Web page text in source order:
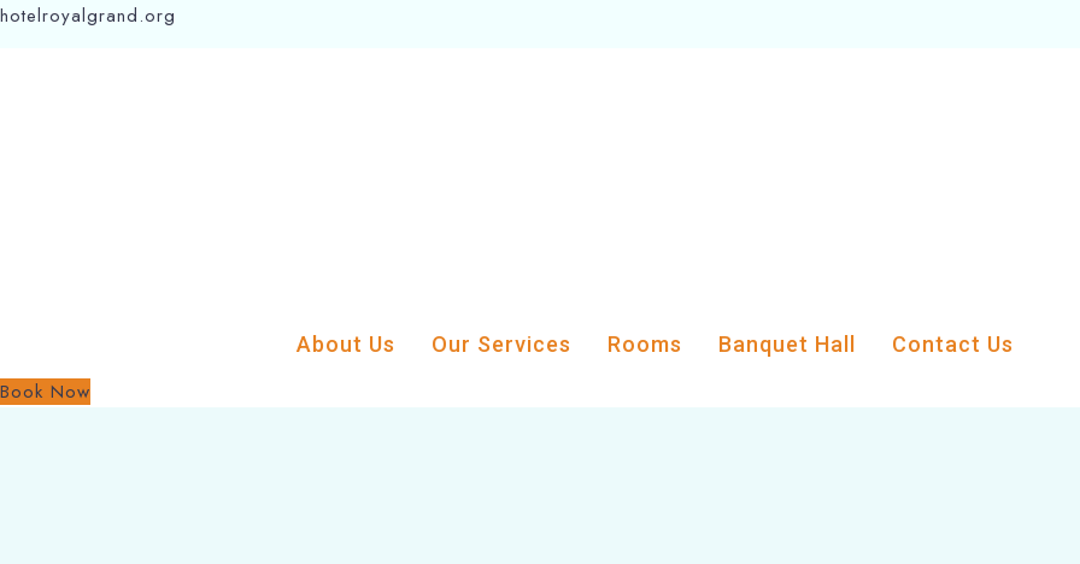
hotelroyalgrand.org
About Us Our Services Rooms Banquet Hall Contact Us
Book Now